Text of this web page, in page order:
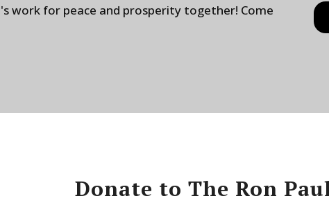
work for peace and prosperity together! Come
Donate to The Ron